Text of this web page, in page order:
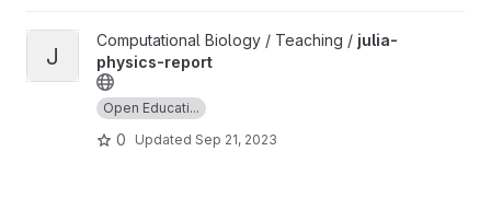
View julia-physics-report project
J
Computational Biology / Teaching / julia-
physics-report
Open Educati...
0 Updated Sep 21, 2023